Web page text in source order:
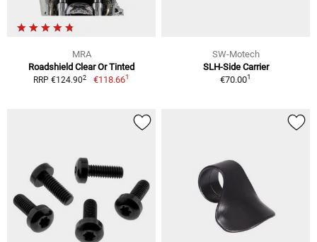
MRA
Roadshield Clear Or Tinted
RRP €124.902 €118.661
SW-Motech
SLH-Side Carrier
€70.001